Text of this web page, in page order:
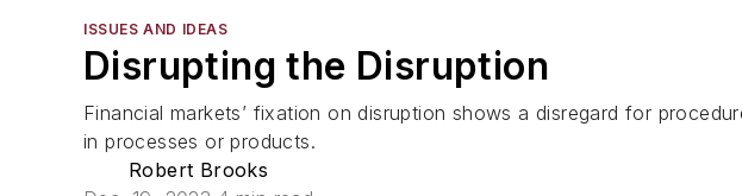
ISSUES AND IDEAS
Disrupting the Disruption
Financial markets’ fixation on disruption shows a disregard for
in processes or products.
Robert Brooks